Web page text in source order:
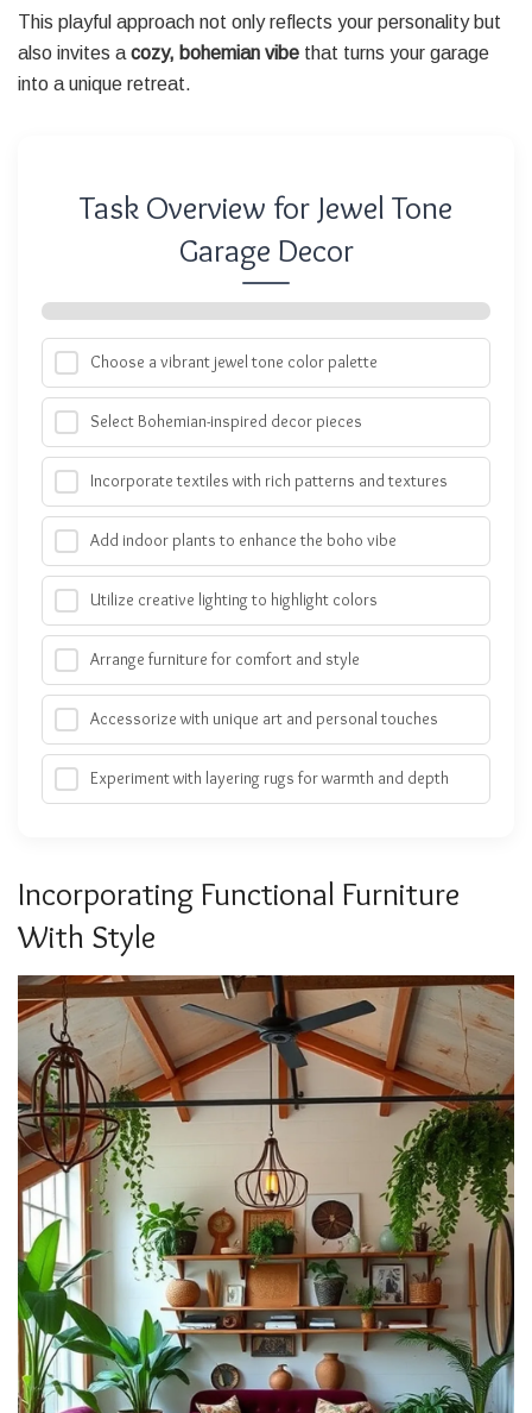
This playful approach not only reflects your personality but
also invites a cozy, bohemian vibe that turns your garage
into a unique retreat.
Task Overview for Jewel Tone
Garage Decor
Choose a vibrant jewel tone color palette
Select Bohemian-inspired decor pieces
Incorporate textiles with rich patterns and textures
Add indoor plants to enhance the boho vibe
Utilize creative lighting to highlight colors
Arrange furniture for comfort and style
Accessorize with unique art and personal touches
Experiment with layering rugs for warmth and depth
Incorporating Functional Furniture
With Style